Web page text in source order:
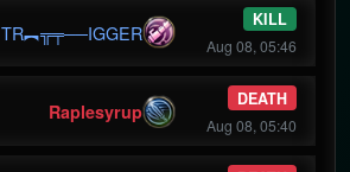
TR︻╦╤──IGGER
KILL
Aug 08, 05:46
Raplesyrup
DEATH
Aug 08, 05:40